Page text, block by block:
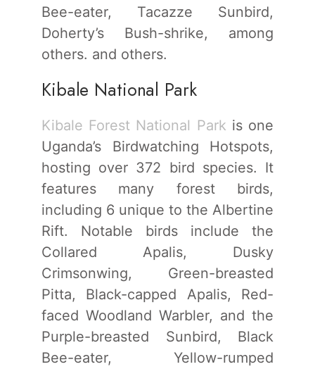
Bee-eater, Tacazze Sunbird,
Doherty’s Bush-shrike, among
others. and others.
Kibale National Park
Kibale Forest National Park is one
Uganda’s Birdwatching Hotspots,
hosting over 372 bird species. It
features many forest birds,
including 6 unique to the Albertine
Rift. Notable birds include the
Collared Apalis, Dusky
Crimsonwing, Green-breasted
Pitta, Black-capped Apalis, Red-
faced Woodland Warbler, and the
Purple-breasted Sunbird, Black
Bee-eater, Yellow-rumped